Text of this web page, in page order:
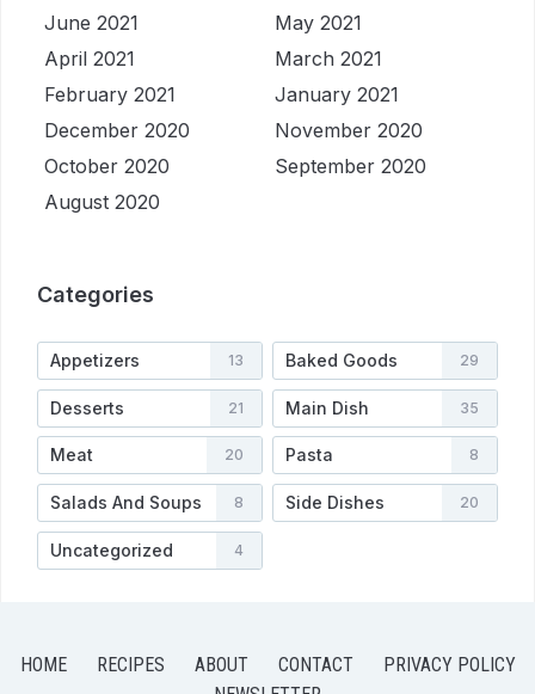
June 2021
May 2021
April 2021
March 2021
February 2021
January 2021
December 2020
November 2020
October 2020
September 2020
August 2020
Categories
Appetizers 13 Baked Goods 29
Desserts 21 Main Dish 35
Meat 20 Pasta 8
Salads And Soups 8 Side Dishes 20
Uncategorized 4
HOME RECIPES ABOUT CONTACT
PRIVACY POLICY